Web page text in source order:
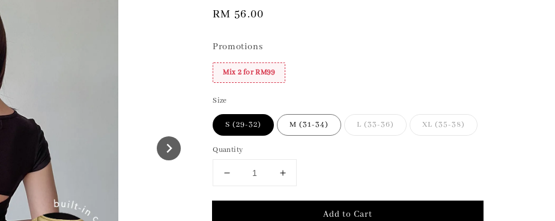
Regular
RM 56.00
Promotions
Mix 2 for RM99
Size
S (29-32) M (31-34) L (33-36) XL (35-38)
Quantity
Add to Cart